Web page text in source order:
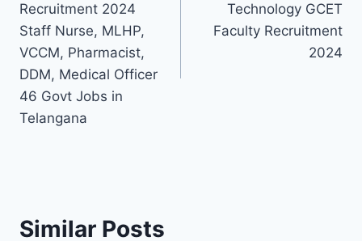
Recruitment 2024
Staff Nurse, MLHP,
VCCM, Pharmacist,
DDM, Medical Officer
46 Govt Jobs in
Telangana
Technology GCET
Faculty Recruitment
2024
Similar Posts